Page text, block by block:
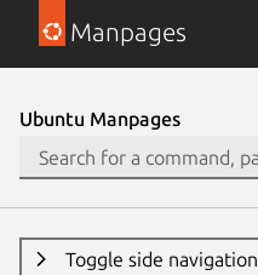
Manpages
Ubuntu Manpages
Toggle side navigation